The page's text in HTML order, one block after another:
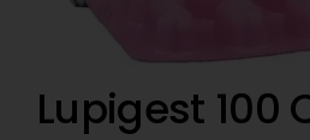
Lupigest 100